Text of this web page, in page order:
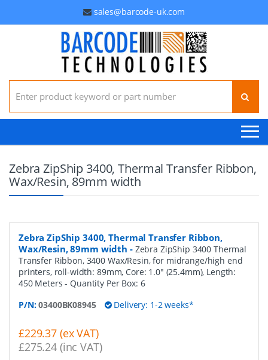
sales@barcode-uk.com
Search for:
Zebra ZipShip 3400, Thermal Transfer Ribbon,
Wax/Resin, 89mm width
Zebra ZipShip 3400, Thermal Transfer Ribbon,
Wax/Resin, 89mm width - Zebra ZipShip 3400 Thermal
Transfer Ribbon, 3400 Wax/Resin, for midrange/high end
printers, roll-width: 89mm, Core: 1.0" (25.4mm), Length:
450 Meters- Quantity Per Box: 6
P/N:03400BK08945 Delivery: 1-2 weeks*
£229.37 (ex VAT)
£275.24 (inc VAT)